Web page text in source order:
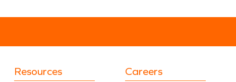
Resources Careers